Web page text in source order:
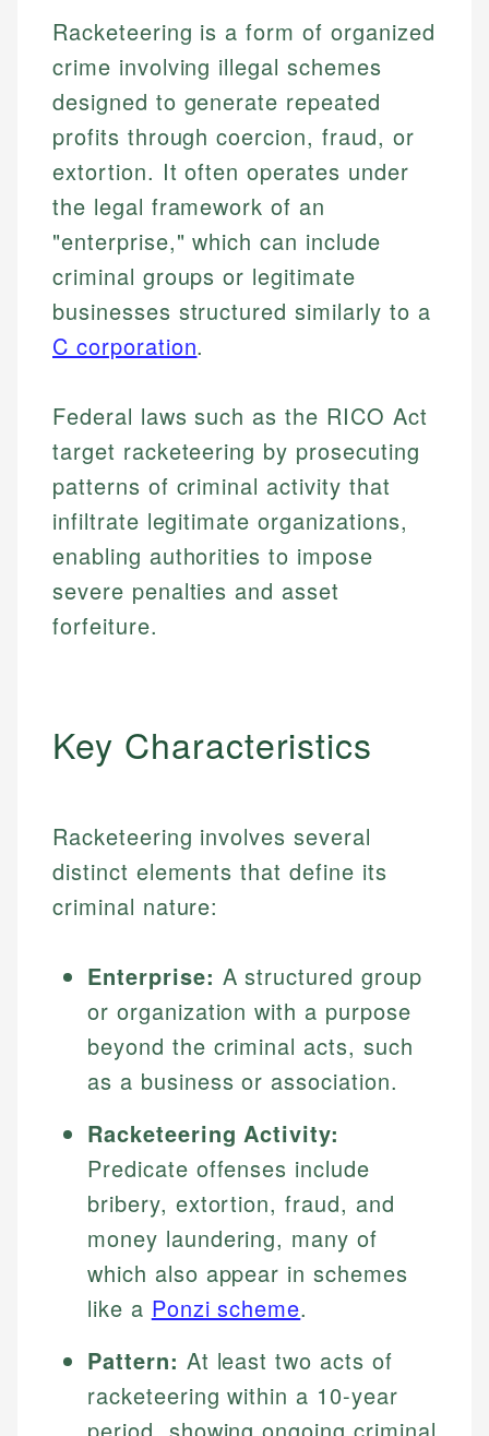
Racketeering is a form of organized
crime involving illegal schemes
designed to generate repeated
profits through coercion, fraud, or
extortion. It often operates under
the legal framework of an
"enterprise," which can include
criminal groups or legitimate
businesses structured similarly to a
C corporation.
Federal laws such as the RICO Act
target racketeering by prosecuting
patterns of criminal activity that
infiltrate legitimate organizations,
enabling authorities to impose
severe penalties and asset
forfeiture.
Key Characteristics
Racketeering involves several
distinct elements that define its
criminal nature:
Enterprise: A structured group
or organization with a purpose
beyond the criminal acts, such
as a business or association.
Racketeering Activity:
Predicate offenses include
bribery, extortion, fraud, and
money laundering, many of
which also appear in schemes
like a Ponzi scheme.
Pattern: At least two acts of
racketeering within a 10-year